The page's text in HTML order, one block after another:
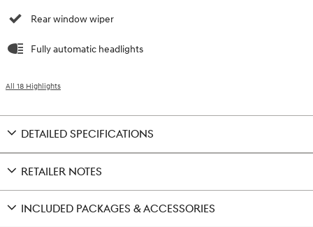
Rear window wiper
Fully automatic headlights
All 18 Highlights
DETAILED SPECIFICATIONS
RETAILER NOTES
INCLUDED PACKAGES & ACCESSORIES